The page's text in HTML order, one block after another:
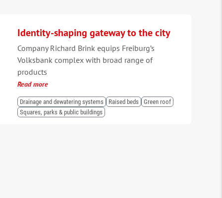
Identity-shaping gateway to the city
Company Richard Brink equips Freiburg’s
Volksbank complex with broad range of
products
Read more
Drainage and dewatering systems Raised beds
Green roof
Squares, parks & public buildings